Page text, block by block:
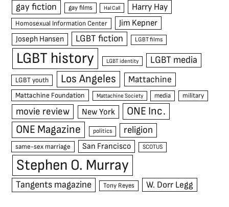
gay fiction gay films Hal Call Harry Hay
Homosexual Information Center Jim Kepner
Joseph Hansen LGBT fiction LGBT films
LGBT history LGBT identity LGBT media
LGBT youth Los Angeles Mattachine
Mattachine Foundation Mattachine Society media military
movie review New York
ONE Inc.
ONE Magazine
politics religion
same-sex marriage San Francisco SCOTUS
Stephen O. Murray
Tangents magazine Tony Reyes W. Dorr Legg